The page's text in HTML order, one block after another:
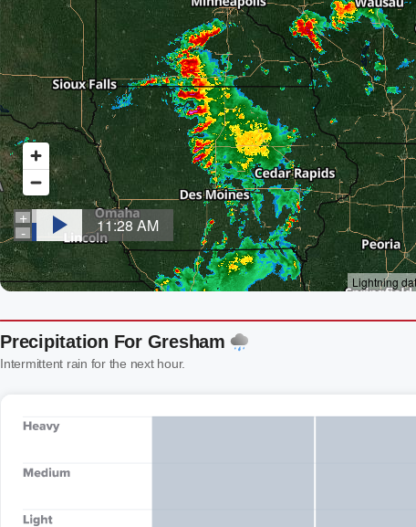
Precipitation For Gresham
Intermittent rain for the next hour.